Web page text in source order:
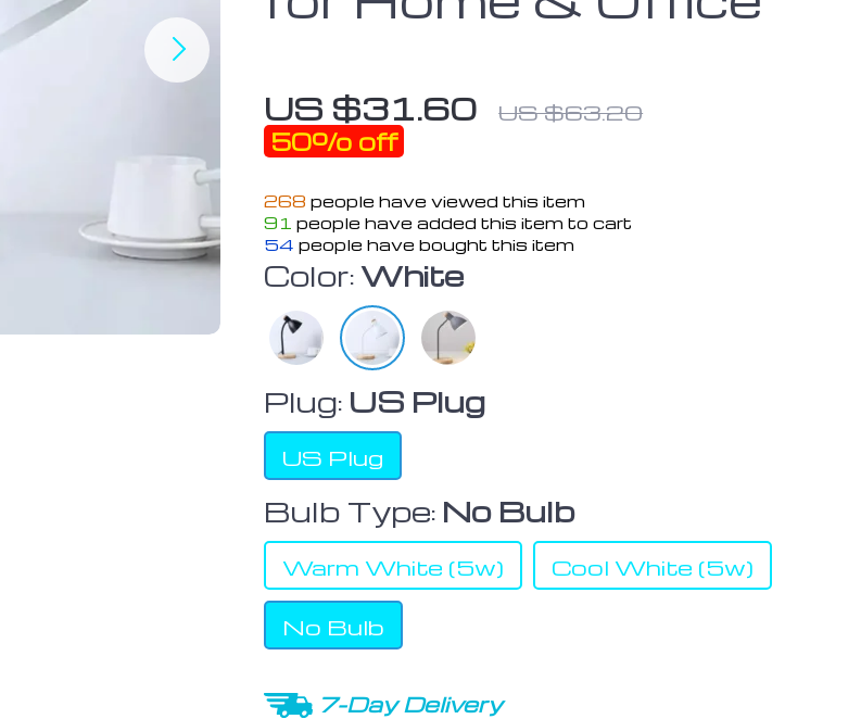
US $31.60 US $63.20
50% off
268 people have viewed this item
91 people have added this item to cart
54 people have bought this item
Color:White
Plug: US Plug
US Plug
Bulb Type: No Bulb
Warm White (5w) Cool White (5w)
No Bulb
7-Day Delivery